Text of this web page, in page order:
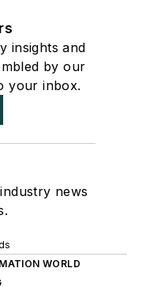
insights and
by our
your inbox.
news
WORLD